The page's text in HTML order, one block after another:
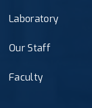
Laboratory
Our Staff
Faculty